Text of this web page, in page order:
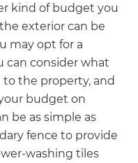
kind of budget you
exterior can be
may opt for a
can consider what
the property, and
budget on
be as simple as
fence to provide
washing tiles